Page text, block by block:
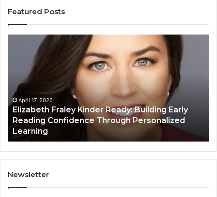
Featured Posts
Building
Early
Reading
Confidence
Through
Personalized
Learning
April 17, 2026
Elizabeth Fraley Kinder Ready: Building Early
Reading Confidence Through Personalized
Learning
Newsletter